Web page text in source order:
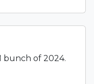
bunch of 2024.